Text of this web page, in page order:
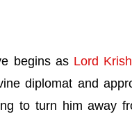
begins as Lord
diplomat and
to turn him away